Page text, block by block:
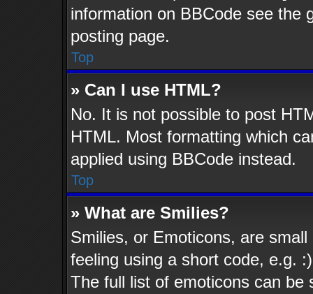
information on BBCode see the
posting page.
Top
» Can I use HTML?
No. It is not possible to post
HTML. Most formatting which
applied using BBCode instead.
Top
» What are Smilies?
Smilies, or Emoticons, are
feeling using a short code, e.g.
The full list of emoticons can